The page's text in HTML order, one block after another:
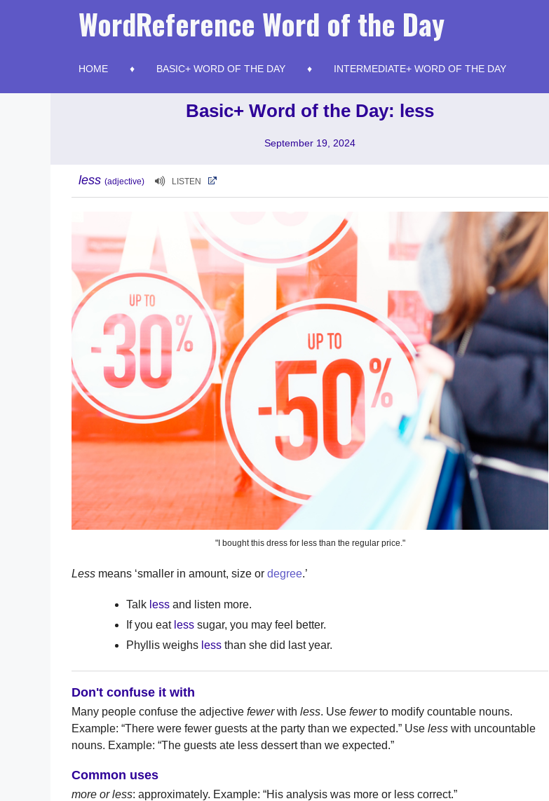
WordReference Word of the Day
HOME BASIC+ WORD OF THE DAY INTERMEDIATE+ WORD OF THE DAY
Basic+ Word of the Day: less
September 19, 2024
less (adjective) LISTEN
"I bought this dress for less than the regular price."
Less means ‘smaller in amount, size or degree.’
Talk less and listen more.
If you eat less sugar, you may feel better.
Phyllis weighs less than she did last year.
Don't confuse it with
Many people confuse the adjective fewerwith less. Use fewerto modify countable nouns.
Example: “There were fewer guests at the party than we expected.” Use less with uncountable
nouns. Example: “The guests ate less dessert than we expected.”
Common uses
more or less: approximately. Example: “His analysis was more or less correct.”